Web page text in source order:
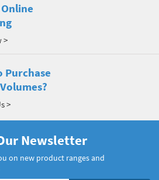
>
Purchase
>
Newsletter
on new product ranges and